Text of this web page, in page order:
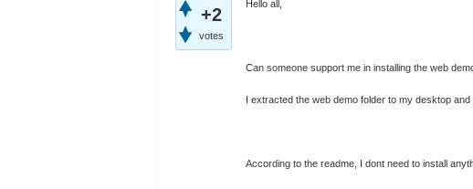
+2
votes
Hello all,
Can someone support me in installing the web
I extracted the web demo folder to my desktop
According to the readme, I dont need to install